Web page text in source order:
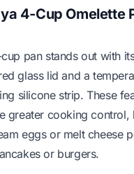
4-Cup Omelette
pan stands out with
glass lid and a
silicone strip. These
greater cooking control,
eggs or melt cheese
or burgers.